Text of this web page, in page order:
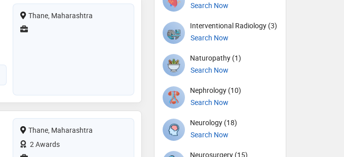
Thane, Maharashtra
Thane, Maharashtra
2 Awards
Search Now
Interventional Radiology (3)
Search Now
Naturopathy (1)
Search Now
Nephrology (10)
Search Now
Neurology (18)
Search Now
Neurosurgery (15)